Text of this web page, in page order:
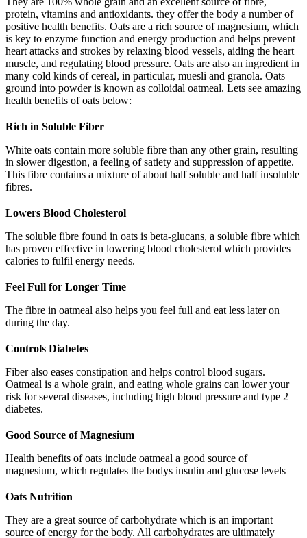
protein, vitamins and antioxidants. they offer the body a number of
positive health benefits. Oats are a rich source of magnesium, which
is key to enzyme function and energy production and helps prevent
heart attacks and strokes by relaxing blood vessels, aiding the heart
muscle, and regulating blood pressure. Oats are also an ingredient in
many cold kinds of cereal, in particular, muesli and granola. Oats
ground into powder is known as colloidal oatmeal. Lets see amazing
health benefits of oats below:
Rich in Soluble Fiber
White oats contain more soluble fibre than any other grain, resulting
in slower digestion, a feeling of satiety and suppression of appetite.
This fibre contains a mixture of about half soluble and half insoluble
fibres.
Lowers Blood Cholesterol
The soluble fibre found in oats is beta-glucans, a soluble fibre which
has proven effective in lowering blood cholesterol which provides
calories to fulfil energy needs.
Feel Full for Longer Time
The fibre in oatmeal also helps you feel full and eat less later on
during the day.
Controls Diabetes
Fiber also eases constipation and helps control blood sugars.
Oatmeal is a whole grain, and eating whole grains can lower your
risk for several diseases, including high blood pressure and type 2
diabetes.
Good Source of Magnesium
Health benefits of oats include oatmeal a good source of
magnesium, which regulates the bodys insulin and glucose levels
Oats Nutrition
They are a great source of carbohydrate which is an important
source of energy for the body. All carbohydrates are ultimately